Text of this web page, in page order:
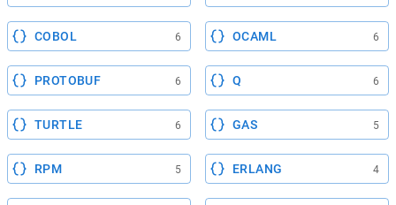
COBOL 6 OCAML 6
PROTOBUF 6 Q 6
TURTLE 6 GAS 5
RPM 5 ERLANG 4